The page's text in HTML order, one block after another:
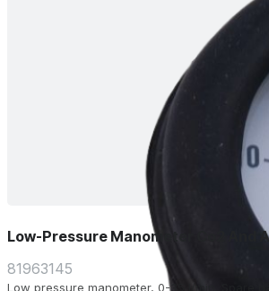
Low-Pressure Manometer Co2 And
81963145
Low pressure manometer, 0-35 l/min. Spare